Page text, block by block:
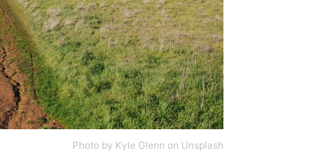
Photo by Kyle Glenn on Unsplash